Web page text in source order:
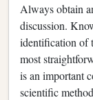
Always obtain
discussion.
identification of
most
is an important
scientific